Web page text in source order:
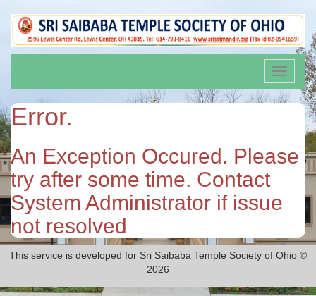
Toggle
Error.
An Exception Occured. Please
try after some time. Contact
System Administrator if issue
not resolved
This service is developed for Sri Saibaba Temple Society of Ohio ©
2026